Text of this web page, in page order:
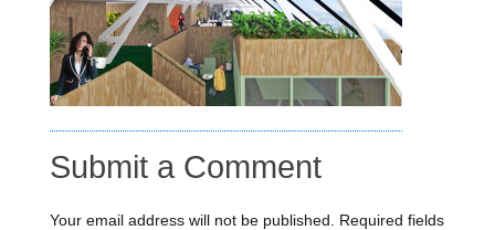
Submit a Comment
Your email address will not be published.
Required fields